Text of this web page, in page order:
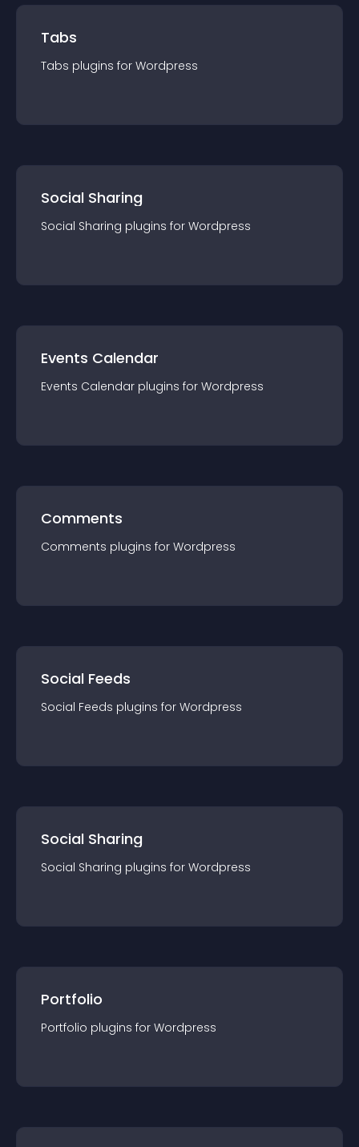
Tabs
Tabs plugins for Wordpress
Social Sharing
Social Sharing plugins for Wordpress
Events Calendar
Events Calendar plugins for Wordpress
Comments
Comments plugins for Wordpress
Social Feeds
Social Feeds plugins for Wordpress
Social Sharing
Social Sharing plugins for Wordpress
Portfolio
Portfolio plugins for Wordpress